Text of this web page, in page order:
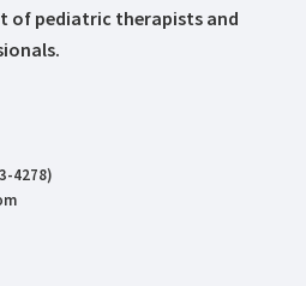
of pediatric therapists and
4278)